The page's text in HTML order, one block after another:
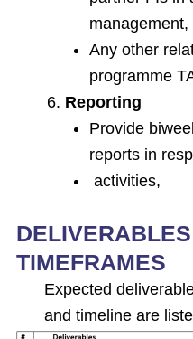
management,
Any other
programme
Reporting
Provide
reports in
activities,
TIMEFRAMES
Expected
and timeline are